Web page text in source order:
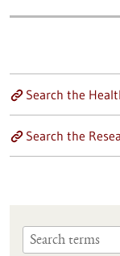
Search the
Search the